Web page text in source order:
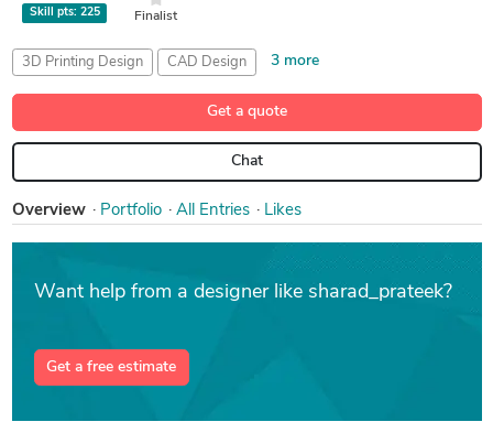
Skill pts: 225 Finalist
3D Printing Design CAD Design 3 more
Creative Product Design SolidWorks SolidWorks Simulation
Get a quote
Chat
Overview Portfolio All Entries Likes
Want help from a designer like sharad_prateek?
Get a free estimate